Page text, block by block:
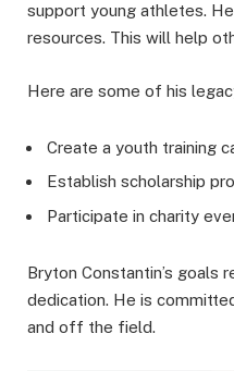
support young athletes.
resources. This will help
Here are some of his
Create a youth training
Establish scholarship
Participate in charity
Bryton Constantin’s goals
dedication. He is
and off the field.